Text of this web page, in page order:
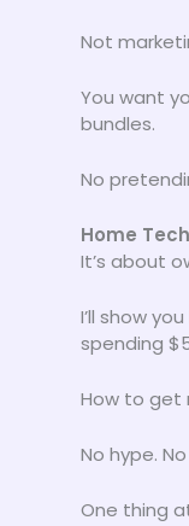
Not
You want
bundles.
No
Home
It’s about
I’ll show
spending
How to get
No hype.
One thing